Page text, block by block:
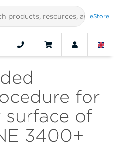
eStore
for
of
3400+